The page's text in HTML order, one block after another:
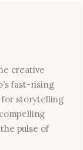
creative
fast-rising
for storytelling
pulse of